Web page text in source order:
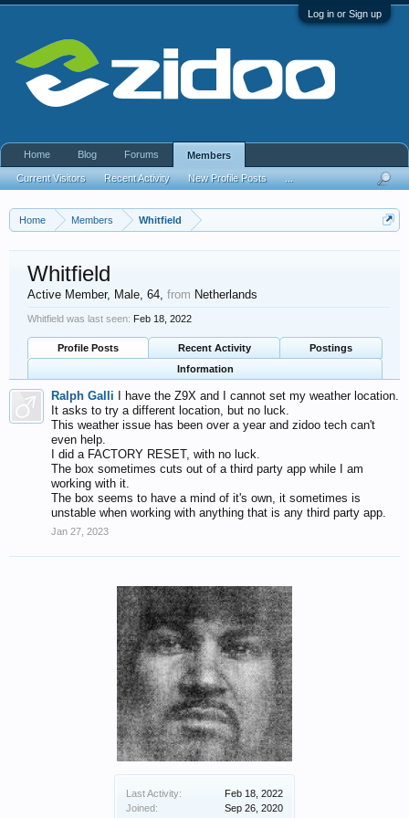
Log in or Sign up
Home Members Whitfield
Last Activity:
Feb 18, 2022
Joined:
Sep 26, 2020
Whitfield
Active Member, Male, 64, from Netherlands
Whitfield was last seen: Feb 18, 2022
Profile Posts Recent Activity
Postings
Information
Ralph Galli
I have the Z9X and I cannot set my weather location.
It asks to try a different location, but no luck.
This weather issue has been over a year and zidoo tech can't
even help.
I did a FACTORY RESET, with no luck.
The box sometimes cuts out of a third party app while I am
working with it.
The box seems to have a mind of it's own, it sometimes is
unstable when working with anything that is any third party app.
Jan 27, 2023
Home Blog Forums Members
Current Visitors Recent Activity New Profile Posts